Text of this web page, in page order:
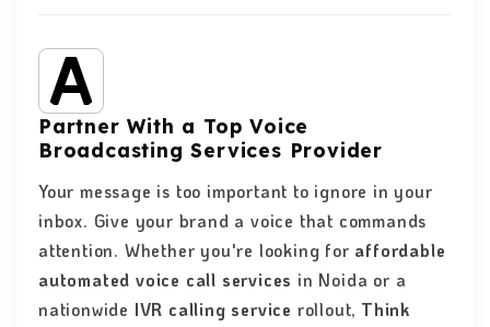
Partner With a Top Voice
Broadcasting Services Provider
Your message is too important to ignore in your
inbox. Give your brand a voice that commands
attention. Whether you're looking for affordable
automated voice call services in Noida or a
nationwide IVR calling service rollout, Think